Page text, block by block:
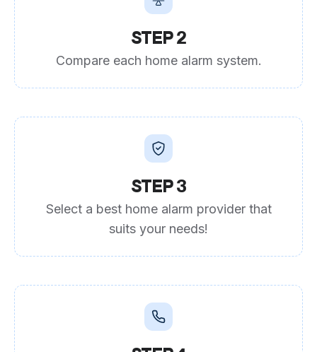
STEP 2
Compare each home alarm system.
STEP 3
Select a best home alarm provider that
suits your needs!